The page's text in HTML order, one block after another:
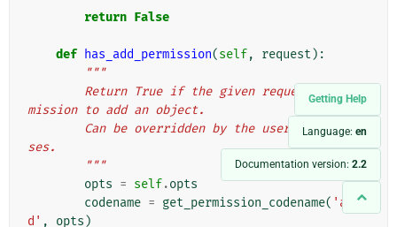
Getting Help
Language: en
Documentation version: 2.2
return False
def has_add_permission(self, request ):
"""
mission to add an object.
ses.
        """
opts = self.opts
codename = get_permission_codename( 'ad
d' , opts )